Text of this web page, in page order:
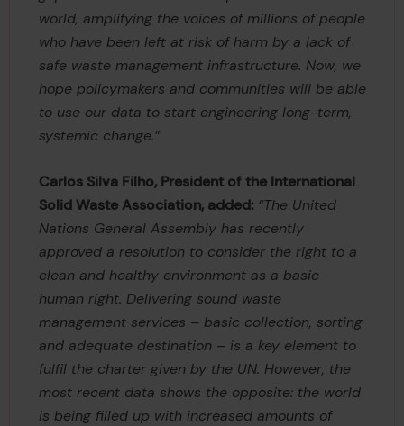
world, amplifying the voices of millions of people
who have been left at risk of harm by a lack of
safe waste management infrastructure. Now, we
hope policymakers and communities will be able
to use our data to start engineering long-term,
systemic change.”
Carlos Silva Filho, President of the International
Solid Waste Association, added: “The United
Nations General Assembly has recently
approved a resolution to consider the right to a
clean and healthy environment as a basic
human right. Delivering sound waste
management services – basic collection, sorting
and adequate destination – is a key element to
fulfil the charter given by the UN. However, the
most recent data shows the opposite: the world
is being filled up with increased amounts of